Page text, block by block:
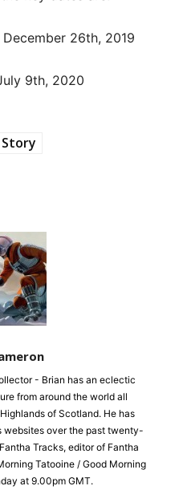
26th, 2019
9th, 2020
Story
- Brian has an eclectic
from around the world all
of Scotland. He has
websites over the past twenty-
Tracks, editor of Fantha
Tatooine / Good Morning
at 9.00pm GMT.